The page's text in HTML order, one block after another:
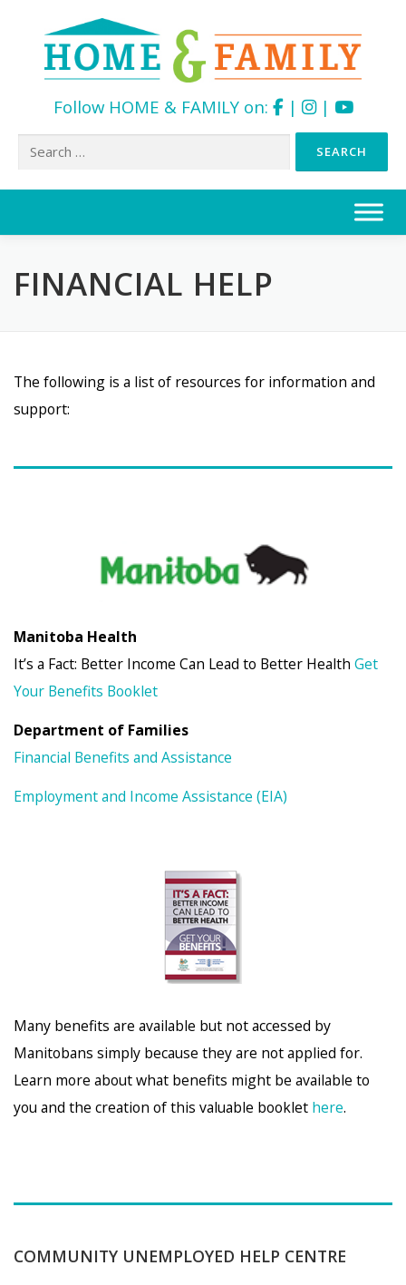
Follow HOME & FAMILY on: | |
Search
FINANCIAL HELP
The following is a list of resources for information and
support:
Manitoba Health
It’s a Fact: Better Income Can Lead to Better Health Get
Your Benefits Booklet
Department of Families
Financial Benefits and Assistance
Employment and Income Assistance (EIA)
Many benefits are available but not accessed by
Manitobans simply because they are not applied for.
Learn more about what benefits might be available to
you and the creation of this valuable booklet here.
COMMUNITY UNEMPLOYED HELP CENTRE